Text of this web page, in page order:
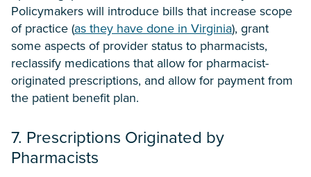
Policymakers will introduce bills that increase scope
of practice (as they have done in Virginia), grant
some aspects of provider status to pharmacists,
reclassify medications that allow for pharmacist-
originated prescriptions, and allow for payment from
the patient benefit plan.
7. Prescriptions Originated by
Pharmacists